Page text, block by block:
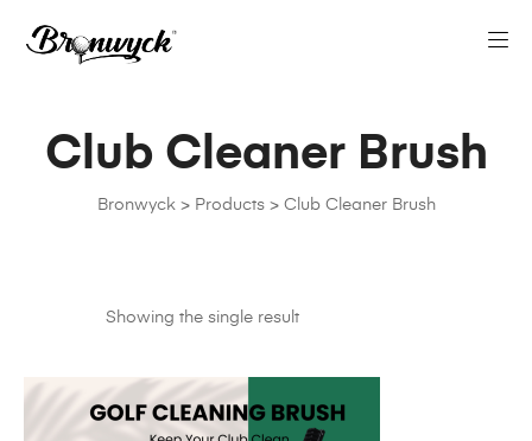
Bronwyck> Products> Club Cleaner Brush
Club Cleaner Brush
Showing the single result